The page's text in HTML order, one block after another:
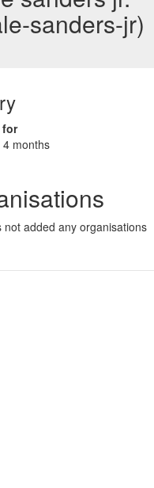
sanders-jr)
for
months
not added any organisations